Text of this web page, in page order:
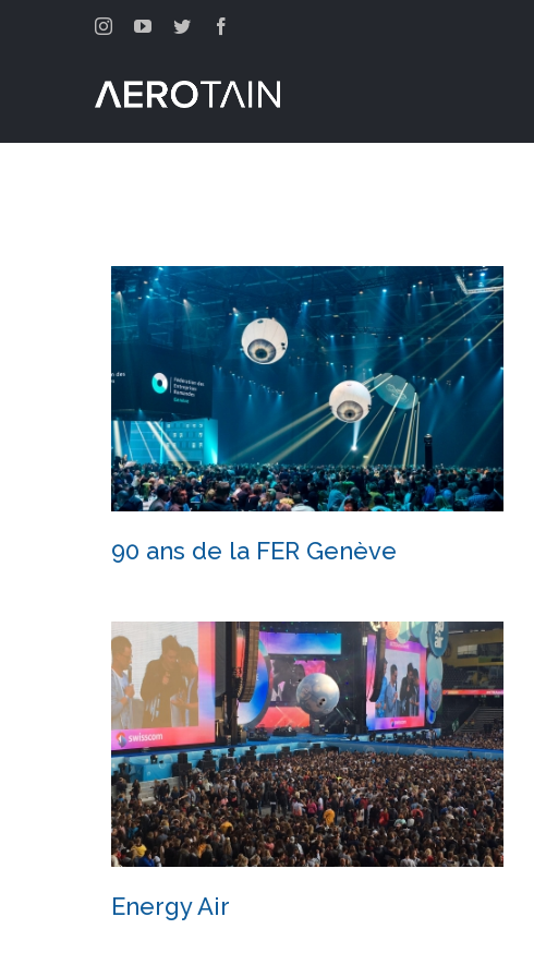
Instagram
YoutubeTwitter
90 ans de la FER Genève
90 ans de la FER Genève
Energy Air